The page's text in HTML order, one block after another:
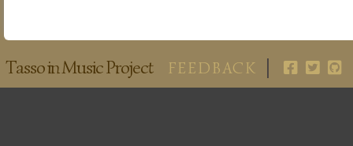
Tasso in Music Project FEEDBACK